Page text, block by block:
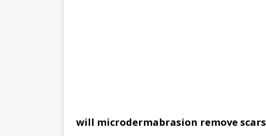
will microdermabrasion remove scars